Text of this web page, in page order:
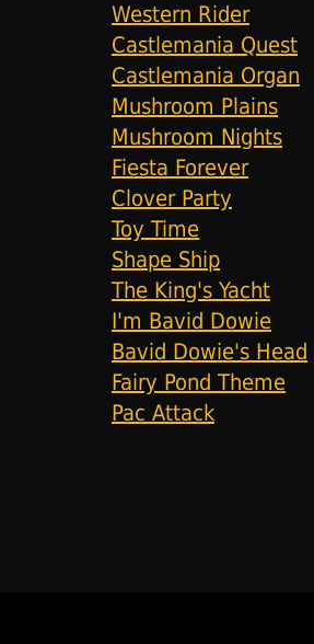
Western Rider
Castlemania Quest
Castlemania Organ
Mushroom Plains
Mushroom Nights
Fiesta Forever
Clover Party
Toy Time
Shape Ship
The King's Yacht
I'm Bavid Dowie
Bavid Dowie's Head
Fairy Pond Theme
Pac Attack